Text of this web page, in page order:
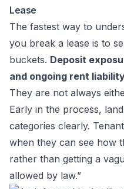
Lease
The fastest way to
you break a lease is to
buckets. Deposit
and ongoing rent
They are not always
Early in the process,
categories clearly.
when they can see how
rather than getting a
allowed by law.”